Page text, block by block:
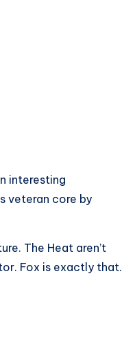
interesting
veteran core by
The Heat aren’t
Fox is exactly that.